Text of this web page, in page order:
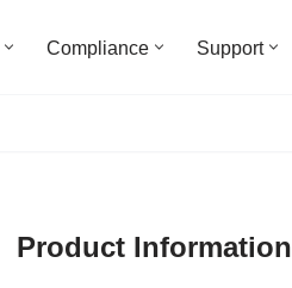
Compliance Support
Product Information